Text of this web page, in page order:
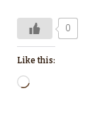
0
Like this:
L